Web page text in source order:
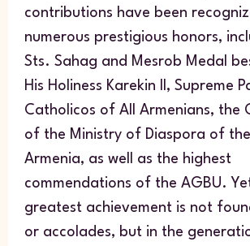
contributions have been
numerous prestigious honors,
Sts. Sahag and Mesrob Medal
His Holiness Karekin II, Supreme
Catholicos of All Armenians, the
of the Ministry of Diaspora of
Armenia, as well as the highest
commendations of the AGBU.
greatest achievement is not
or accolades, but in the